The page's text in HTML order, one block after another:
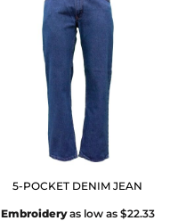
5-POCKET DENIM JEAN
Embroideryas low as $22.33